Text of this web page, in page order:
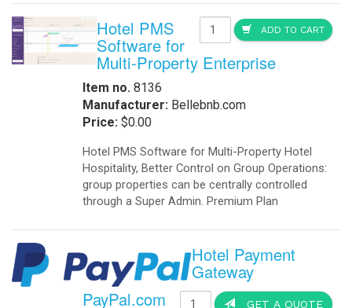
ADD TO CART
Hotel PMS
Software for
Multi-Property Enterprise
Item no. 8136
Manufacturer: Bellebnb.com
Price: $0.00
Hotel PMS Software for Multi-Property Hotel
Hospitality, Better Control on Group Operations:
group properties can be centrally controlled
through a Super Admin. Premium Plan
GET A QUOTE
Hotel Payment
Gateway
PayPal.com